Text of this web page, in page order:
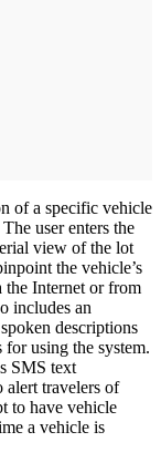
of a specific vehicle
user enters the
view of the lot
the vehicle’s
the Internet or from
includes an
descriptions
using the system.
SMS text
alert travelers of
to have vehicle
a vehicle is